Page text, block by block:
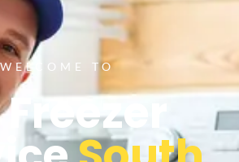
WELCOME TO
Freezer